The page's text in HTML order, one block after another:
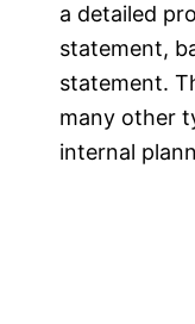
a detailed
statement,
statement.
many other
internal